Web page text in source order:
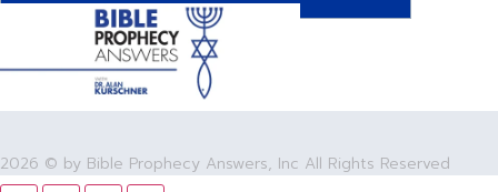
2026 © by Bible Prophecy Answers, Inc All Rights Reserved